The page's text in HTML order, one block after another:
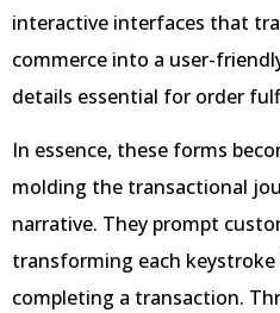
interactive interfaces that
commerce into a user-
details essential for order
In essence, these forms
molding the transactional
narrative. They prompt
transforming each
completing a transaction.